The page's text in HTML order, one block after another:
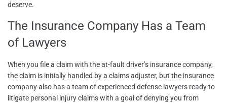
deserve.
The Insurance Company Has a Team
of Lawyers
When you file a claim with the at-fault driver’s insurance company,
the claim is initially handled by a claims adjuster, but the insurance
company also has a team of experienced defense lawyers ready to
litigate personal injury claims with a goal of denying you from